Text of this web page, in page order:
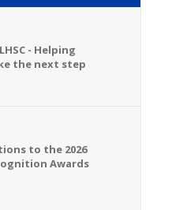
- Helping
the next step
to the 2026
Awards